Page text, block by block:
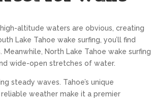
altitude waters are obvious, creating
Lake Tahoe wake surfing, you’ll find
North Lake Tahoe wake surfing
wide-open stretches of water.
steady waves. Tahoe’s unique
weather make it a premier